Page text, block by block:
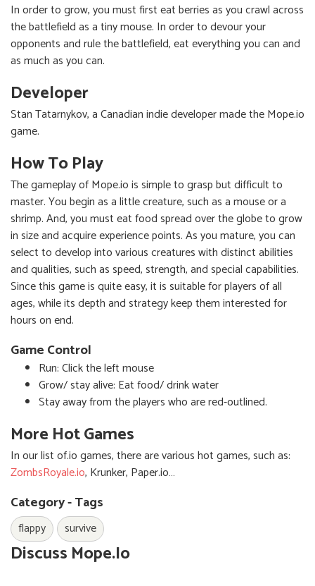
In order to grow, you must first eat berries as you crawl across
the battlefield as a tiny mouse. In order to devour your
opponents and rule the battlefield, eat everything you can and
as much as you can.
Developer
Stan Tatarnykov, a Canadian indie developer made the Mope.io
game.
How To Play
The gameplay of Mope.io is simple to grasp but difficult to
master. You begin as a little creature, such as a mouse or a
shrimp. And, you must eat food spread over the globe to grow
in size and acquire experience points. As you mature, you can
select to develop into various creatures with distinct abilities
and qualities, such as speed, strength, and special capabilities.
Since this game is quite easy, it is suitable for players of all
ages, while its depth and strategy keep them interested for
hours on end.
Game Control
Run: Click the left mouse
Grow/ stay alive: Eat food/ drink water
Stay away from the players who are red-outlined.
More Hot Games
In our list of.io games, there are various hot games, such as:
ZombsRoyale.io, Krunker, Paper.io…
Category - Tags
flappy survive
Discuss Mope.io